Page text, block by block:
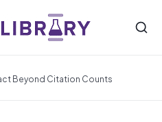
Beyond Citation Counts